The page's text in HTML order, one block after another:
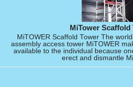
MiTower Scaffold
MiTOWER Scaffold Tower The
assembly access tower MiTOWER
available to the individual because
erect and dismantle